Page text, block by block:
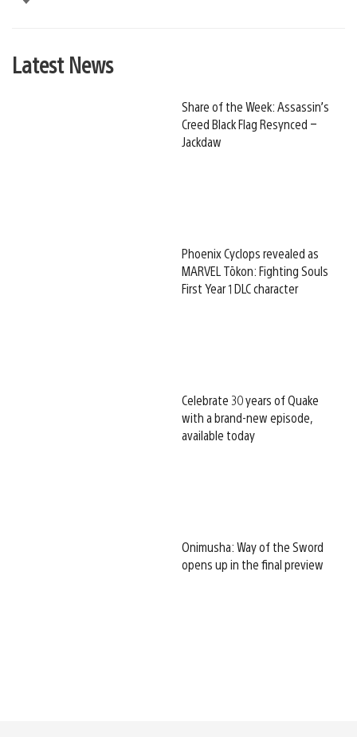
Latest News
Share of the Week: Assassin’s
Creed Black Flag Resynced –
Jackdaw
Phoenix Cyclops revealed as
MARVEL Tōkon: Fighting Souls
First Year 1 DLC character
Celebrate 30 years of Quake
with a brand-new episode,
available today
Onimusha: Way of the Sword
opens up in the final preview